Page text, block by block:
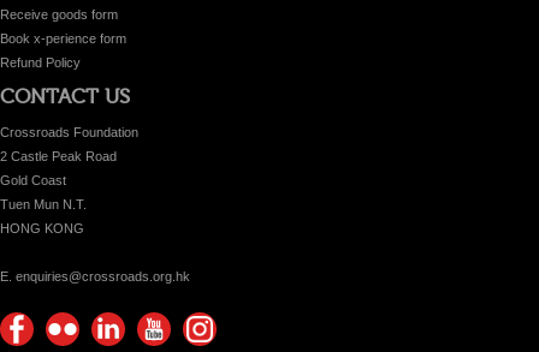
Receive goods form
Book x-perience form
Refund Policy
CONTACT US
Crossroads Foundation
2 Castle Peak Road
Gold Coast
Tuen Mun N.T.
HONG KONG
E. enquiries@crossroads.org.hk